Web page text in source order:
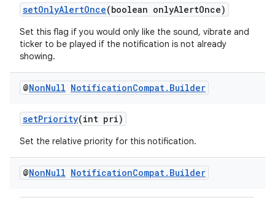
setOnlyAlertOnce(boolean onlyAlertOnce)
Set this flag if you would only like the sound, vibrate and
ticker to be played if the notification is not already
showing.
@NonNull NotificationCompat. Builder
setPriority(int pri)
Set the relative priority for this notification.
@NonNull NotificationCompat. Builder